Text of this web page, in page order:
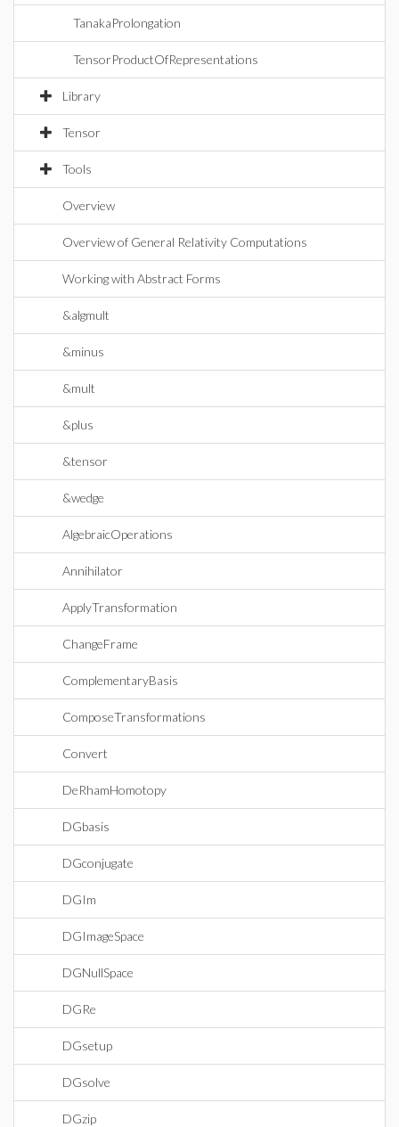
TanakaProlongation
TensorProductOfRepresentations
Library
Tensor
Tools
Overview
Overview of General Relativity Computations
Working with Abstract Forms
&algmult
&minus
&mult
&plus
&tensor
&wedge
AlgebraicOperations
Annihilator
ApplyTransformation
ChangeFrame
ComplementaryBasis
ComposeTransformations
Convert
DeRhamHomotopy
DGbasis
DGconjugate
DGIm
DGImageSpace
DGNullSpace
DGRe
DGsetup
DGsolve
DGzip